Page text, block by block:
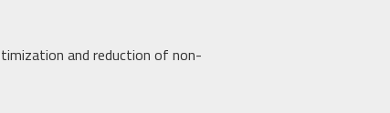
and reduction of non-